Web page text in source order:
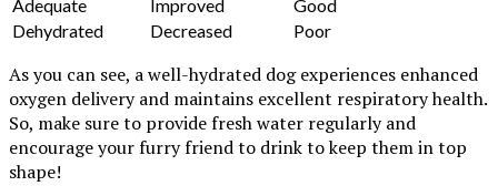
Adequate
Improved
Good
Dehydrated
Decreased Poor
As you can see, a well-hydrated dog experiences enhanced
oxygen delivery and maintains excellent respiratory health.
So, make sure to provide fresh water regularly and
encourage your furry friend to drink to keep them in top
shape!